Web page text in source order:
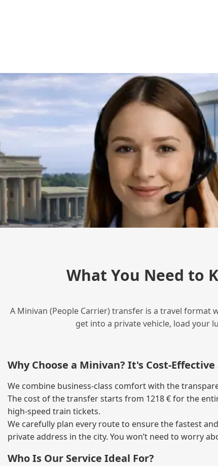
What You Need to
A Minivan (People Carrier) transfer is a travel
get into a private vehicle, load your
Why Choose a Minivan? It's
We combine business‑class comfort with the
The cost of the transfer starts from 1218 € for the
high‑speed train tickets.
We carefully plan every route to ensure the fastest
private address in the city. You won’t need to worry
Who Is Our Service Ideal For?